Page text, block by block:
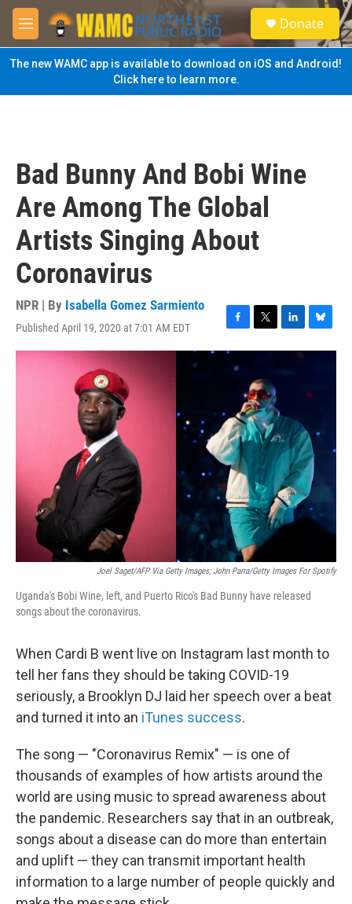
Skip to main content
M
e
n
u
S
e
a
Donate
The new WAMC app is available to download on iOS and Android!
Click here to learn more.
Bad Bunny And Bobi Wine
Are Among The Global
Artists Singing About
Coronavirus
NPR | By Isabella Gomez Sarmiento
Published April 19, 2020 at 7:01 AM EDT
F
a
o
k
T
w
t
t
e
r
L
i
k
I
n
B
l
s
Joel Saget/AFP Via Getty Images; John Parra/Getty Images For Spotify
Uganda's Bobi Wine, left, and Puerto Rico's Bad Bunny have released
songs about the coronavirus.
When Cardi B went live on Instagram last month to
tell her fans they should be taking COVID-19
seriously, a Brooklyn DJ laid her speech over a beat
and turned it into an iTunes success.
The song — "Coronavirus Remix" — is one of
thousands of examples of how artists around the
world are using music to spread awareness about
the pandemic. Researchers say that in an outbreak,
songs about a disease can do more than entertain
and uplift — they can transmit important health
information to a large number of people quickly and